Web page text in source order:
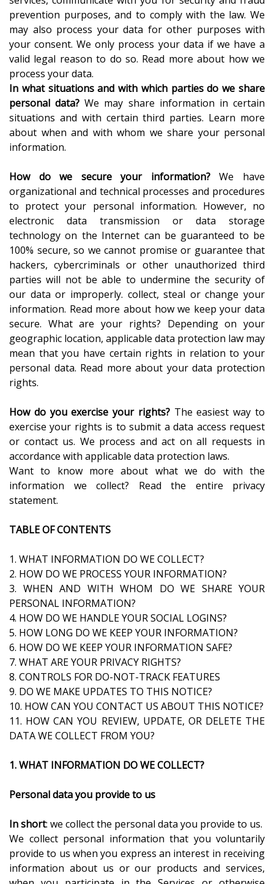
prevention purposes, and to comply with the law. We
may also process your data for other purposes with
your consent. We only process your data if we have a
valid legal reason to do so. Read more about how we
process your data.
In what situations and with which parties do we share
personal data? We may share information in certain
situations and with certain third parties. Learn more
about when and with whom we share your personal
information.
How do we secure your information?We have
organizational and technical processes and procedures
to protect your personal information. However, no
electronic data transmission or data storage
technology on the Internet can be guaranteed to be
100% secure, so we cannot promise or guarantee that
hackers, cybercriminals or other unauthorized third
parties will not be able to undermine the security of
our data or improperly. collect, steal or change your
information. Read more about how we keep your data
secure. What are your rights? Depending on your
geographic location, applicable data protection law may
mean that you have certain rights in relation to your
personal data. Read more about your data protection
rights.
How do you exercise your rights?The easiest way to
exercise your rights is to submit a data access request
or contact us. We process and act on all requests in
accordance with applicable data protection laws.
Want to know more about what we do with the
information we collect? Read the entire privacy
statement.
TABLE OF CONTENTS
1. WHAT INFORMATION DO WE COLLECT?
2. HOW DO WE PROCESS YOUR INFORMATION?
3. WHEN AND WITH WHOM DO WE SHARE YOUR
PERSONAL INFORMATION?
4. HOW DO WE HANDLE YOUR SOCIAL LOGINS?
5. HOW LONG DO WE KEEP YOUR INFORMATION?
6. HOW DO WE KEEP YOUR INFORMATION SAFE?
7. WHAT ARE YOUR PRIVACY RIGHTS?
8. CONTROLS FOR DO-NOT-TRACK FEATURES
9. DO WE MAKE UPDATES TO THIS NOTICE?
10. HOW CAN YOU CONTACT US ABOUT THIS NOTICE?
11. HOW CAN YOU REVIEW, UPDATE, OR DELETE THE
DATA WE COLLECT FROM YOU?
1. WHAT INFORMATION DO WE COLLECT?
Personal data you provide to us
In short: we collect the personal data you provide to us.
We collect personal information that you voluntarily
provide to us when you express an interest in receiving
information about us or our products and services,